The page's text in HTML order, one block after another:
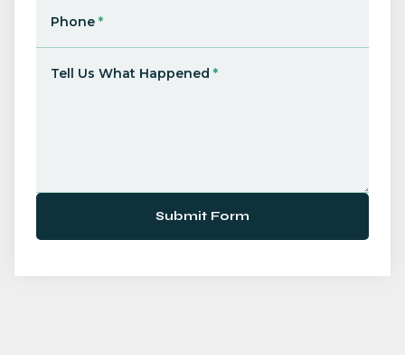
Phone *
Tell Us What Happened *
Submit Form